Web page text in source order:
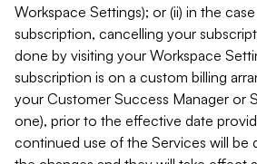
Workspace Settings); or (ii) in the
subscription, cancelling your
done by visiting your Workspace
subscription is on a custom billing
your Customer Success Manager or
one), prior to the effective date
continued use of the Services will be